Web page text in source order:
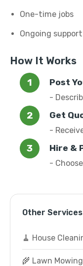
One-time jobs
Ongoing support
How It Works
Post
-
Get
-
Hire &
-
Other
🧹 House
🌾 Lawn